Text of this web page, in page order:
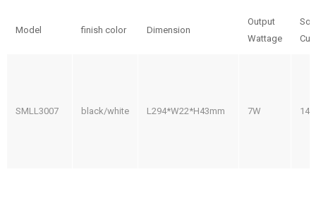
Model finish color Dimension
Output
Wattage
SMLL3007 black/white L294*W22*H43mm 7W